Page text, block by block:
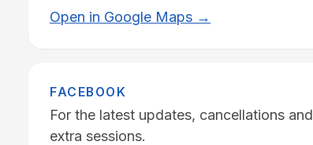
Open in Google Maps →
FACEBOOK
For the latest updates, cancellations and
extra sessions.